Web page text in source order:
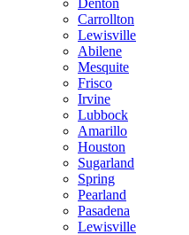
Denton
Carrollton
Lewisville
Abilene
Mesquite
Frisco
Irvine
Lubbock
Amarillo
Houston
Sugarland
Spring
Pearland
Pasadena
Lewisville